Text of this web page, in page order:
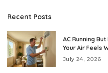
Recent Posts
AC Running
Your Air Feels
July 24, 2026